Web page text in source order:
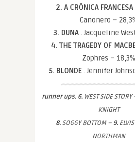
2. A CRÔNICA FRANCESA
Canonero –
3. DUNA . Jacqueline
4. THE TRAGEDY OF
Zophres – 18,3%
5. BLONDE . Jennifer
runner ups. 6. WEST SIDE STORY
KNIGHT
8.SOGGY BOTTOM – 9.
NORTHMAN